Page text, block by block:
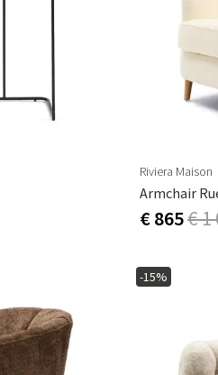
Riviera Maison
Armchair
€ 865€ 1
-15%